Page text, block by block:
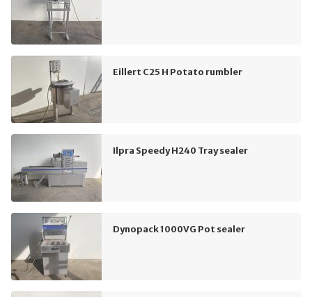
Eillert C25 H Potato rumbler
Ilpra Speedy H240 Tray sealer
Dynopack 1000VG Pot sealer